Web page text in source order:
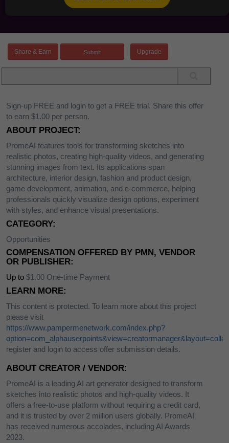
Share & Earn Upgrade
Sign-up FREE and login to get a FREE trial. Share this offer
to earn $1.00 per person.
ABOUT PROJECT:
PromeAI features tools for transforming sketches into
realistic photos, creating high-quality videos, and generating
stunning images from text. Its applications span
architecture, interior design, fashion and product design,
game development, animation, and e-commerce, helping
professionals quickly visualize design options, experiment
with styles, and enhance visual presentations.
CATEGORY:
Opportunities
COMPENSATION OFFERED BY PMN, VENDOR
OR PUBLISHER:
Up to $1.00 One-time Payment
LEARN MORE:
This content is protected. To learn more about this project
please visit
https://www.pampermenetwork.com/index.php?
register and login to access offer submission details.
ABOUT CREATOR / VENDOR:
PromeAI is a leading AI art generator designed to transform
sketches into realistic photos and high-quality videos. It
offers a free-to-use platform without requiring a credit card,
and it is trusted by over 2 million users globally. PromeAI
has received numerous accolades, including AI Awards
2023.